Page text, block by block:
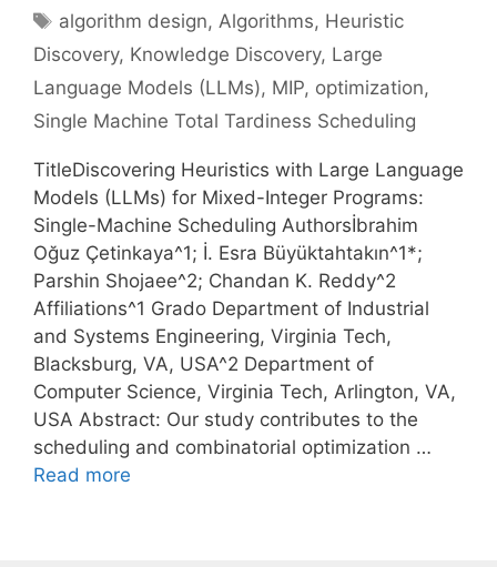
Tags
algorithm design,Algorithms, Heuristic
Discovery, Knowledge Discovery, Large
Language Models (LLMs), MIP, optimization,
Single Machine Total Tardiness Scheduling
TitleDiscovering Heuristics with Large Language
Models (LLMs) for Mixed-Integer Programs:
Single-Machine Scheduling Authorsİbrahim
Oğuz Çetinkaya^1; İ. Esra Büyüktahtakın^1*;
Parshin Shojaee^2; Chandan K. Reddy^2
Affiliations^1 Grado Department of Industrial
and Systems Engineering, Virginia Tech,
Blacksburg, VA, USA^2 Department of
Computer Science, Virginia Tech, Arlington, VA,
USA Abstract: Our study contributes to the
scheduling and combinatorial optimization …
Read more